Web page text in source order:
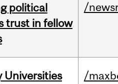
political
trust in fellow
/
Universities
/